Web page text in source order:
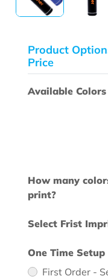
Product
Price
Available Colors
How many
print?
Select Frist
One Time Setup
First Order -